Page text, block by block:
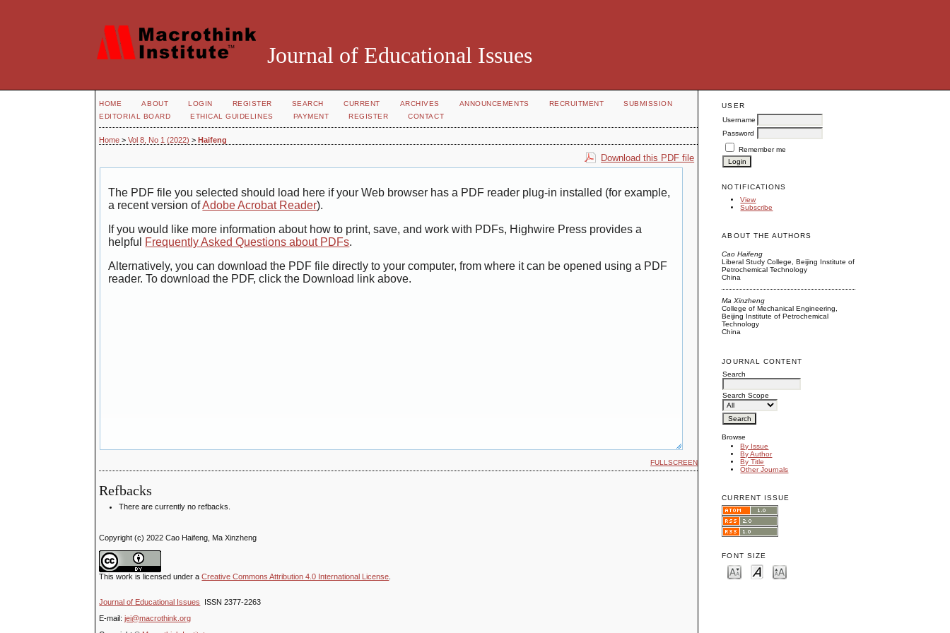
Journal of Educational Issues
USER
Username
Password
Remember me
NOTIFICATIONS
View
Subscribe
ABOUT THE AUTHORS
Cao Haifeng
Liberal Study College, Beijing Institute of
Petrochemical Technology
China
Ma Xinzheng
College of Mechanical Engineering,
Beijing Institute of Petrochemical
Technology
China
JOURNAL CONTENT
Search
Search Scope
Browse
By Issue
By Author
By Title
Other Journals
CURRENT ISSUE
FONT SIZE
HOME ABOUT LOGIN REGISTER SEARCH CURRENT ARCHIVES ANNOUNCEMENTS RECRUITMENT
SUBMISSION
EDITORIAL BOARD
ETHICAL GUIDELINES PAYMENT REGISTER CONTACT
Home >Vol 8, No 1 (2022) >Haifeng
Download this PDF file
The PDF file you selected should load here if your Web browser has a PDF reader plug-in installed (for example,
a recent version ofAdobe Acrobat Reader).
If you would like more information about how to print, save, and work with PDFs, Highwire Press provides a
helpful Frequently Asked Questions about PDFs.
Alternatively, you can download the PDF file directly to your computer, from where it can be opened using a PDF
reader. To download the PDF, click the Download link above.
FULLSCREEN
Refbacks
There are currently no refbacks.
Copyright (c) 2022 Cao Haifeng, Ma Xinzheng
This work is licensed under aCreative Commons Attribution 4.0 International License.
Journal of Educational Issues
ISSN 2377-2263
E-mail:jei@macrothink.org